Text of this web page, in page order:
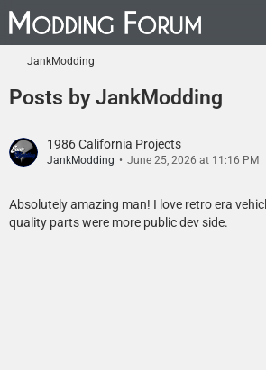
JankModding
Posts by JankModding
1986 California Projects
JankModding June 25, 2026 at 11:16 PM
Absolutely amazing man! I love retro era
quality parts were more public dev side.